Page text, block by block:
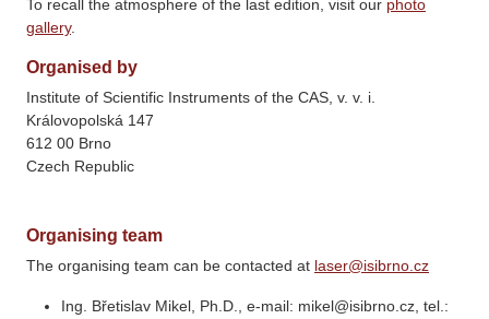
To recall the atmosphere of the last edition, visit our photo
gallery.
Organised by
Institute of Scientific Instruments of the CAS, v. v. i.
Královopolská 147
612 00 Brno
Czech Republic
Organising team
The organising team can be contacted at laser@isibrno.cz
Ing. Břetislav Mikel, Ph.D., e-mail: mikel@isibrno.cz, tel.: